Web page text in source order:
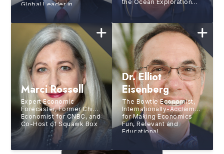
Global Leader in
Sustainable
Development
the Ocean Exploration
Trust, Explorer-At-Large
at the National
Geographic Society,
Discoverer of the
RMSTitanic,
Research Scholar at the
Woods Hole
Oceanographic
Institution
Marci Rossell
Expert Economic
Forecaster, Former Chief
Economist for CNBC, and
Co-Host of Squawk Box
Dr. Elliot
Eisenberg
The Bowtie Economist,
Internationally-Acclaimed
for Making Economics
Fun, Relevant and
Educational